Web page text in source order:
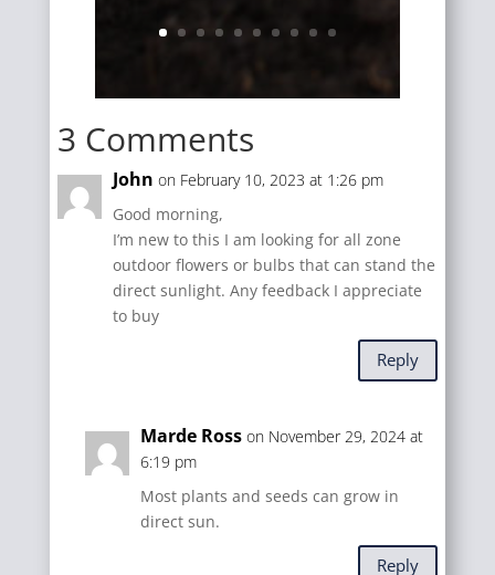
3 Comments
John on February 10, 2023 at 1:26 pm
Good morning,
I’m new to this I am looking for all zone
outdoor flowers or bulbs that can stand the
direct sunlight. Any feedback I appreciate
to buy
Reply
Marde Ross on November 29, 2024 at
6:19 pm
Most plants and seeds can grow in
direct sun.
Reply